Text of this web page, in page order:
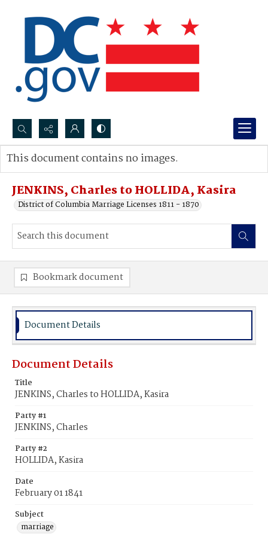
Search...
Advanced search
JENKINS, Charles to HOLLIDA, Kasira
District of Columbia Marriage Licenses 1811 - 1870
This document contains no images.
Bookmark document
Document Details
Document Details
Title
JENKINS, Charles to HOLLIDA, Kasira
Party #1
JENKINS, Charles
Party #2
HOLLIDA, Kasira
Date
February 01 1841
Subject
marriage